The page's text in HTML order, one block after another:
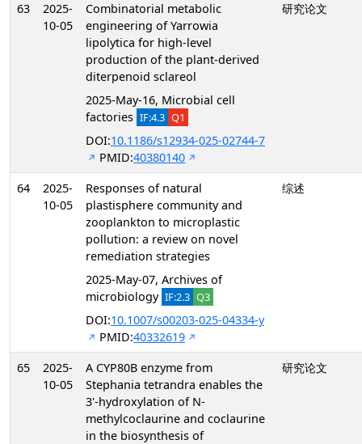
63
2025-
10-05
Combinatorial metabolic
engineering of Yarrowia
lipolytica for high-level
production of the plant-derived
diterpenoid sclareol
2025-May-16, Microbial cell
factories IF:4.3 Q1
DOI:10.1186/s12934-025-02744-7
PMID:40380140
研究论文
64
2025-
10-05
Responses of natural
plastisphere community and
zooplankton to microplastic
pollution: a review on novel
remediation strategies
2025-May-07, Archives of
microbiology IF:2.3 Q3
DOI:10.1007/s00203-025-04334-y
PMID:40332619
综述
65
2025-
10-05
A CYP80B enzyme from
Stephania tetrandra enables the
3'-hydroxylation of N-
methylcoclaurine and coclaurine
in the biosynthesis of
研究论文